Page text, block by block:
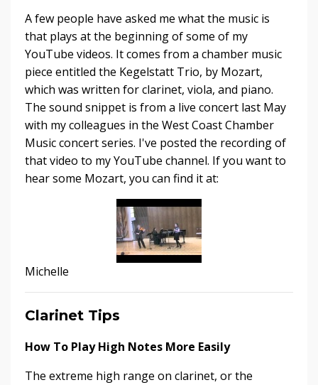
A few people have asked me what the music is
that plays at the beginning of some of my
YouTube videos. It comes from a chamber music
piece entitled the Kegelstatt Trio, by Mozart,
which was written for clarinet, viola, and piano.
The sound snippet is from a live concert last May
with my colleagues in the West Coast Chamber
Music concert series. I've posted the recording of
that video to my YouTube channel. If you want to
hear some Mozart, you can find it at:
Michelle
Clarinet Tips
How To Play High Notes More Easily
The extreme high range on clarinet, or the